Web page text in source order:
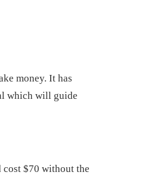
money. It has
which will guide
cost $70 without the